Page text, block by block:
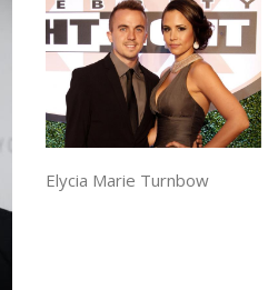
Elycia Marie Turnbow